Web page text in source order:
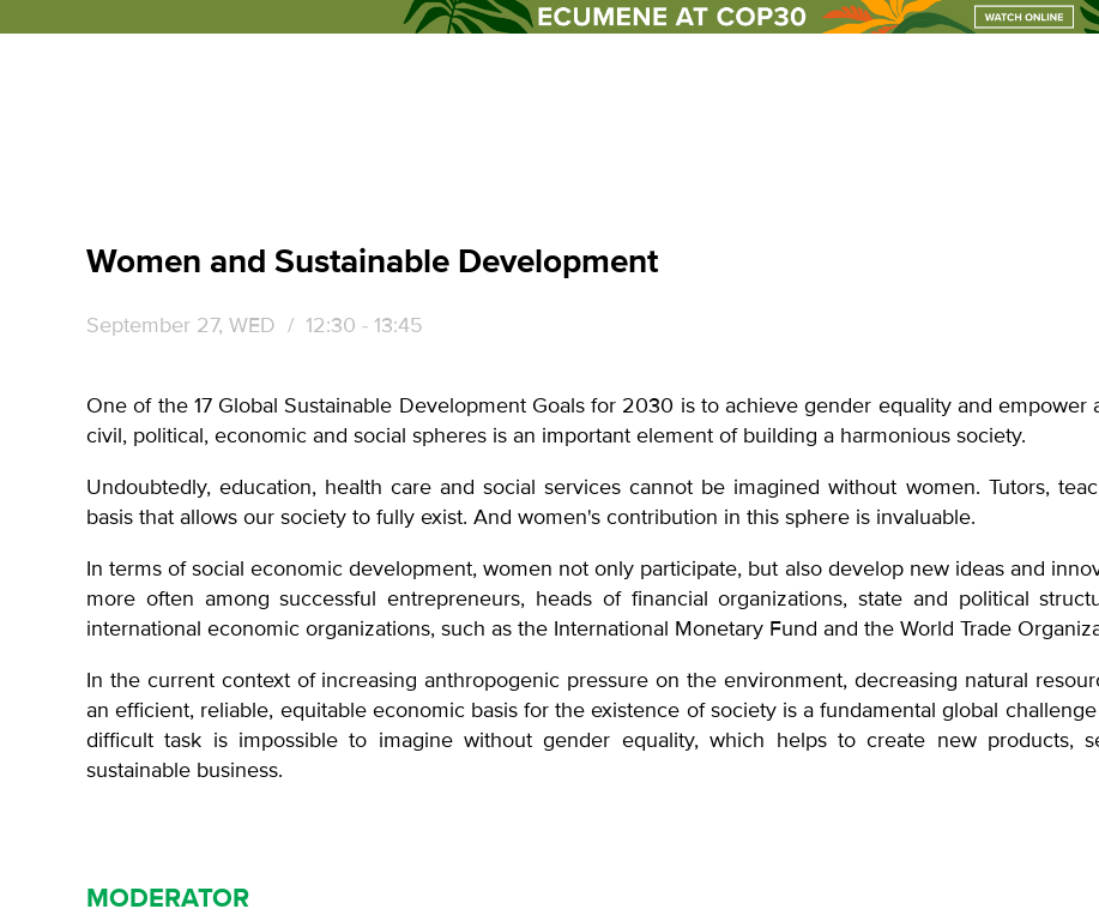
ecumene forum un events club
Women and Sustainable Development
September 27, WED / 12:30 - 13:45
One of the 17 Global Sustainable Development Goals for 2030 is to achieve gender equality and
civil, political, economic and social spheres is an important element of building a harmonious society.
Undoubtedly, education, health care and social services cannot be imagined without women. Tutors,
basis that allows our society to fully exist. And women's contribution in this sphere is invaluable.
In terms of social economic development, women not only participate, but also develop new ideas and
more often among successful entrepreneurs, heads of financial organizations, state and political
international economic organizations, such as the International Monetary Fund and the World Trade
In the current context of increasing anthropogenic pressure on the environment, decreasing natural
an efficient, reliable, equitable economic basis for the existence of society is a fundamental global
difficult task is impossible to imagine without gender equality, which helps to create new products,
sustainable business.
MODERATOR